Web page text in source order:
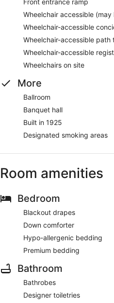
Front entrance ramp
Wheelchair accessible (may
Wheelchair-accessible
Wheelchair-accessible path
Wheelchair-accessible
Wheelchairs on site
More
Ballroom
Banquet hall
Built in 1925
Designated smoking areas
Room amenities
Bedroom
Blackout drapes
Down comforter
Hypo-allergenic bedding
Premium bedding
Bathroom
Bathrobes
Designer toiletries